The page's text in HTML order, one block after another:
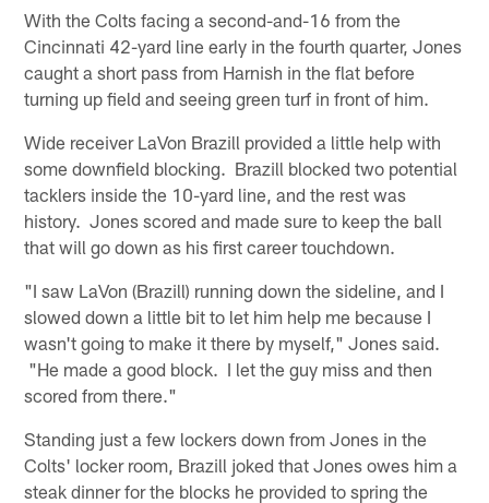
With the Colts facing a second-and-16 from the
Cincinnati 42-yard line early in the fourth quarter, Jones
caught a short pass from Harnish in the flat before
turning up field and seeing green turf in front of him.
Wide receiver LaVon Brazill provided a little help with
some downfield blocking. Brazill blocked two potential
tacklers inside the 10-yard line, and the rest was
history. Jones scored and made sure to keep the ball
that will go down as his first career touchdown.
"I saw LaVon (Brazill) running down the sideline, and I
slowed down a little bit to let him help me because I
wasn't going to make it there by myself," Jones said.
"He made a good block. I let the guy miss and then
scored from there."
Standing just a few lockers down from Jones in the
Colts' locker room, Brazill joked that Jones owes him a
steak dinner for the blocks he provided to spring the